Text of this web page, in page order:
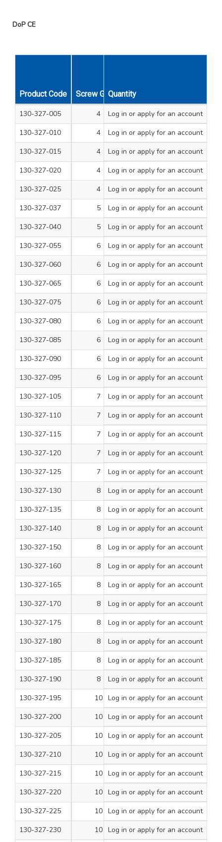
DoP CE
Product Code Screw Gauge Length Inches
Quantity
130-327-005 4 3/8 200
Log in or apply for an account
130-327-010
4 1/2 200
Log in or apply for an account
130-327-015
4 5/8 200
Log in or apply for an account
130-327-020
4 3/4 200
Log in or apply for an account
130-327-025
4 1 200
Log in or apply for an account
130-327-037
5 5/8 200
Log in or apply for an account
130-327-040
5 3/4 200
Log in or apply for an account
130-327-055
6 1/2 200
Log in or apply for an account
130-327-060
6 5/8 200
Log in or apply for an account
130-327-065
6 3/4 200
Log in or apply for an account
130-327-075
6 1 200
Log in or apply for an account
130-327-080
6 1 1/4 200
Log in or apply for an account
130-327-085
6 1 1/2 200
Log in or apply for an account
130-327-090
6 1 3/4 200
Log in or apply for an account
130-327-095
6 2 200
Log in or apply for an account
130-327-105
7 5/8 200
Log in or apply for an account
130-327-110
7 3/4 200
Log in or apply for an account
130-327-115
7 1 200
Log in or apply for an account
130-327-120
7 1 1/4 200
Log in or apply for an account
130-327-125
7 1 1/2 200
Log in or apply for an account
130-327-130
8 1/2 200
Log in or apply for an account
130-327-135
8 5/8 200
Log in or apply for an account
130-327-140
8 3/4 200
Log in or apply for an account
130-327-150
8 1 200
Log in or apply for an account
130-327-160
8 1 1/4 200
Log in or apply for an account
130-327-165
8 1 1/2 200
Log in or apply for an account
130-327-170
8 1 3/4 200
Log in or apply for an account
130-327-175
8 2 200
Log in or apply for an account
130-327-180
8 2 1/4 200
Log in or apply for an account
130-327-185
8 2 1/2 200
Log in or apply for an account
130-327-190
8 3 100
Log in or apply for an account
130-327-195
10 3/4 200
Log in or apply for an account
130-327-200
10 1 200
Log in or apply for an account
130-327-205
10 1 1/4 200
Log in or apply for an account
130-327-210
10 1 1/2 200
Log in or apply for an account
130-327-215
10 1 3/4 200
Log in or apply for an account
130-327-220
10 2 200
Log in or apply for an account
130-327-225
10 2 1/4 200
Log in or apply for an account
130-327-230
10 2 1/2 100
Log in or apply for an account